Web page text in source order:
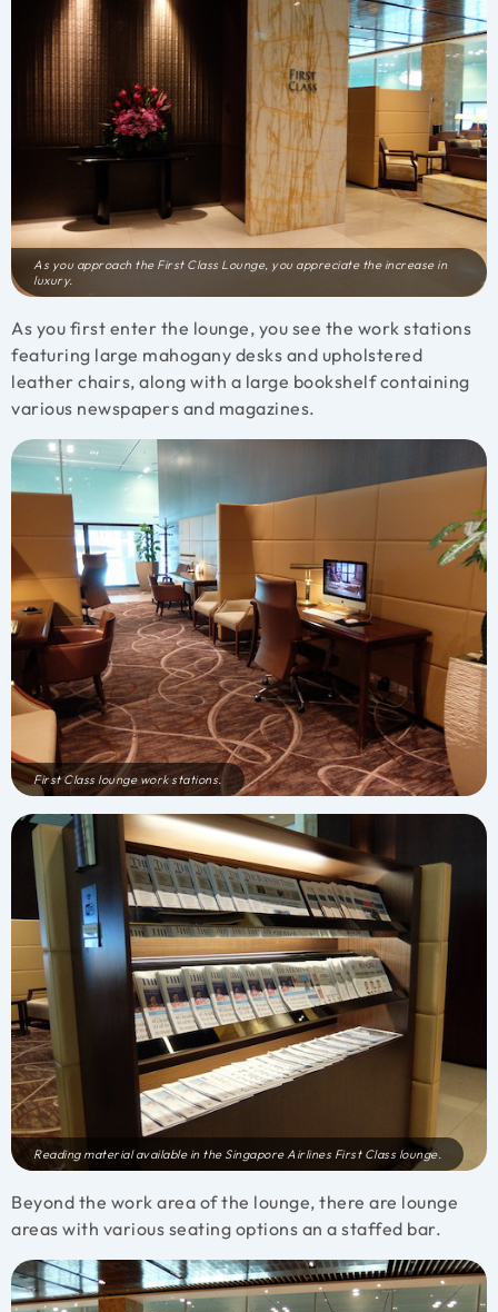
As you approach the First Class Lounge, you appreciate the increase in
luxury.
As you first enter the lounge, you see the work stations
featuring large mahogany desks and upholstered
leather chairs, along with a large bookshelf containing
various newspapers and magazines.
First Class lounge work stations.
Reading material available in the Singapore Airlines First Class lounge.
Beyond the work area of the lounge, there are lounge
areas with various seating options an a staffed bar.